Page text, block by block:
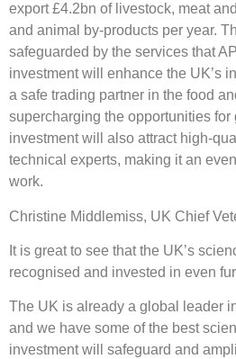
export £4.2bn of livestock, meat
and animal by-products per year.
safeguarded by the services that
investment will enhance the UK’s
a safe trading partner in the food
supercharging the opportunities for
investment will also attract high-
technical experts, making it an
work.
Christine Middlemiss, UK Chief
It is great to see that the UK’s
recognised and invested in even
The UK is already a global leader
and we have some of the best
investment will safeguard and